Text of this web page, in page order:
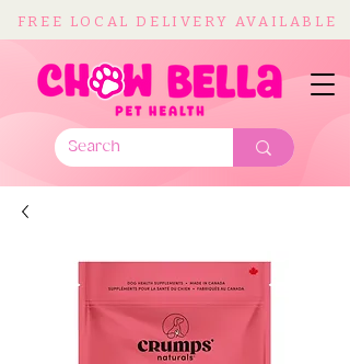
FREE LOCAL DELIVERY AVAILABLE